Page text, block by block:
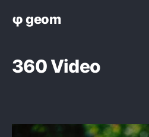
φ geom
360 Video